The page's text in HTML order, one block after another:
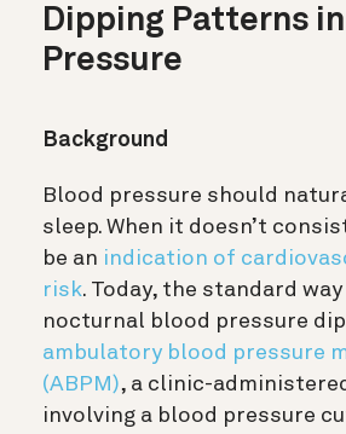
Dipping Patterns
Pressure
Background
Blood pressure should
sleep. When it doesn’t
be an indication of
risk. Today, the standard
nocturnal blood pressure
ambulatory blood pressure
(ABPM), a clinic-
involving a blood pressure